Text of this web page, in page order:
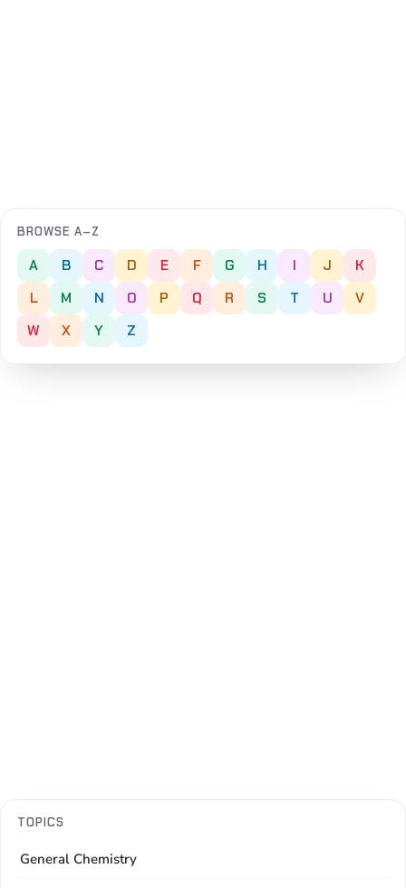
BROWSE A–Z
A B C D E F G H I J
K
L
M N O P Q R S T U
V
W
X Y Z
TOPICS
General Chemistry